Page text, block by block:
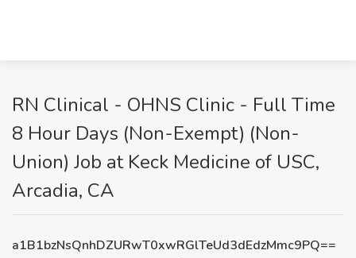
RN Clinical - OHNS Clinic - Full Time
8 Hour Days (Non-Exempt) (Non-
Union) Job at Keck Medicine of USC,
Arcadia, CA
a1B1bzNsQnhDZURwT0xwRGlTeUd3dEdzMmc9PQ==